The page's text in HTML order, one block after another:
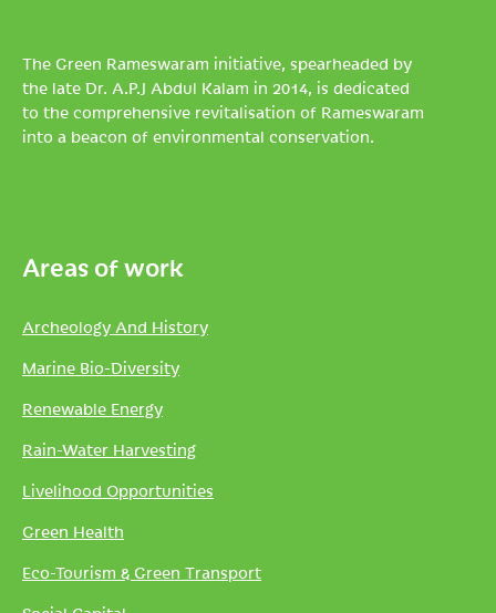
The Green Rameswaram initiative, spearheaded by
the late Dr. A.P.J Abdul Kalam in 2014, is dedicated
to the comprehensive revitalisation of Rameswaram
into a beacon of environmental conservation.
Areas of work
Archeology And History
Marine Bio-Diversity
Renewable Energy
Rain-Water Harvesting
Livelihood Opportunities
Green Health
Eco-Tourism & Green Transport